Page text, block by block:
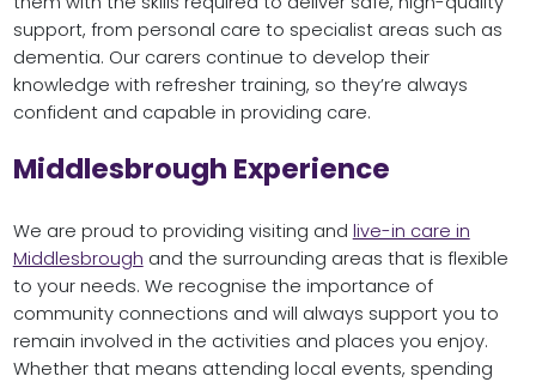
support, from personal care to specialist areas such as
dementia. Our carers continue to develop their
knowledge with refresher training, so they’re always
confident and capable in providing care.
Middlesbrough Experience
We are proud to providing visiting and live-in care in
Middlesbrough and the surrounding areas that is flexible
to your needs. We recognise the importance of
community connections and will always support you to
remain involved in the activities and places you enjoy.
Whether that means attending local events, spending